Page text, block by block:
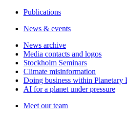
Publications
News & events
News archive
Media contacts and logos
Stockholm Seminars
Climate misinformation
Doing business within Planetary
AI for a planet under pressure
Meet our team